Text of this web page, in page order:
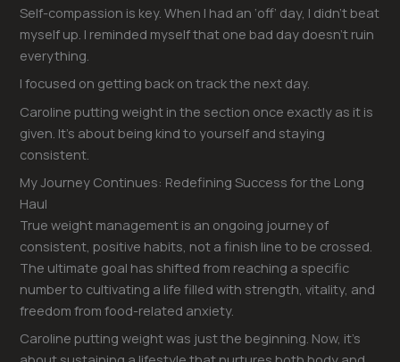
Self-compassion is key. When I had an ‘off’ day, I didn’t beat
myself up. I reminded myself that one bad day doesn’t ruin
everything.
I focused on getting back on track the next day.
Caroline putting weight in the section once exactly as it is
given. It’s about being kind to yourself and staying
consistent.
My Journey Continues: Redefining Success for the Long
Haul
True weight management is an ongoing journey of
consistent, positive habits, not a finish line to be crossed.
The ultimate goal has shifted from reaching a specific
number to cultivating a life filled with strength, vitality, and
freedom from food-related anxiety.
Caroline putting weight was just the beginning. Now, it’s